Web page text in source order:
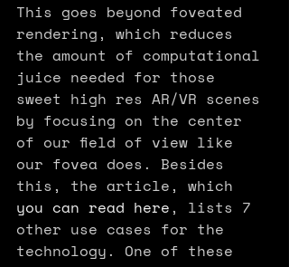
This goes beyond foveated
rendering, which reduces
the amount of computational
juice needed for those
sweet high res AR/VR scenes
by focusing on the center
of our field of view like
our fovea does. Besides
this, the article, which
you can read here , lists 7
other use cases for the
technology. One of these